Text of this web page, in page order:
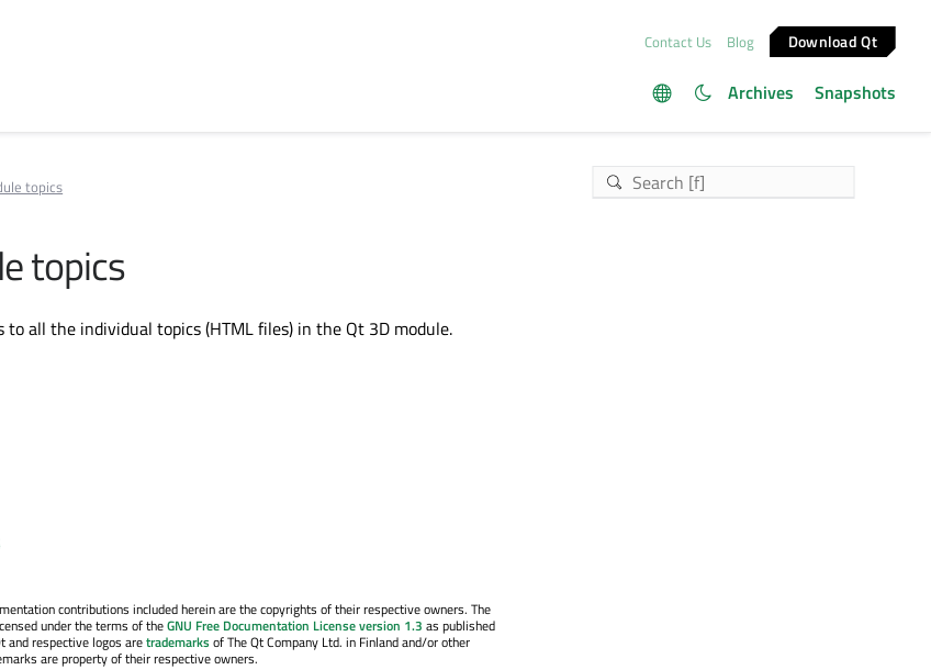
Contact Us Blog Download Qt
Archives Snapshots
topics
topics
all the individual topics (HTML files) in the Qt 3D module.
contributions included herein are the copyrights of their respective owners. The
under the terms of theGNU Free Documentation License version 1.3 as published
and respective logos aretrademarksof The Qt Company Ltd. in Finland and/or other
are property of their respective owners.